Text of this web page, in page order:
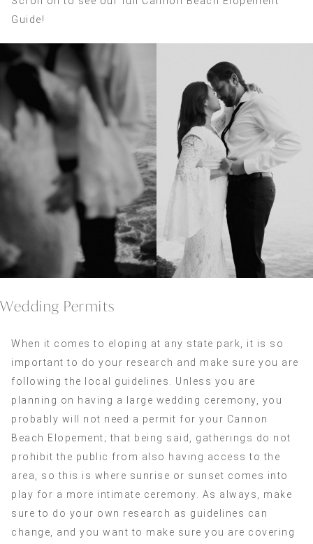
Guide!
Wedding Permits
When it comes to eloping at any state park, it is so
important to do your research and make sure you are
following the local guidelines. Unless you are
planning on having a large wedding ceremony, you
probably will not need a permit for your Cannon
Beach Elopement; that being said, gatherings do not
prohibit the public from also having access to the
area, so this is where sunrise or sunset comes into
play for a more intimate ceremony. As always, make
sure to do your own research as guidelines can
change, and you want to make sure you are covering